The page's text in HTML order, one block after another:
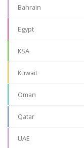
Bahrain
Egypt
KSA
Kuwait
Oman
Qatar
UAE